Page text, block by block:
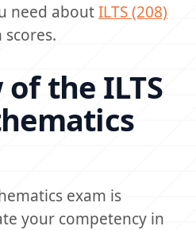
need aboutILTS (208)
scores.
the ILTS
exam is
your competency in